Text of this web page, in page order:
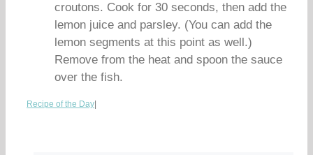
croutons. Cook for 30 seconds, then add the
lemon juice and parsley. (You can add the
lemon segments at this point as well.)
Remove from the heat and spoon the sauce
over the fish.
Recipe of the Day